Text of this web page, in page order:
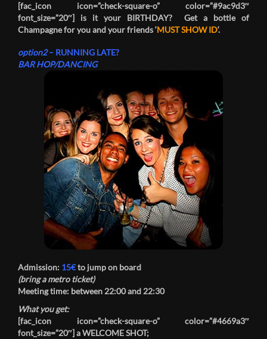
[fac_icon icon=”check-square-o” color=”#9ac9d3″
font_size=”20″] is it yourBIRTHDAY? Get a bottle of
Champagne for you and your friends ‘MUST SHOW ID‘.
option2–RUNNING LATE?
BAR HOP/DANCING
Admission:15€to jump on board
(bring a metro ticket)
Meeting time: between22:00and22:30
What you get:
[fac_icon icon=”check-square-o” color=”#4669a3″
font_size=”20″] aWELCOME SHOT;